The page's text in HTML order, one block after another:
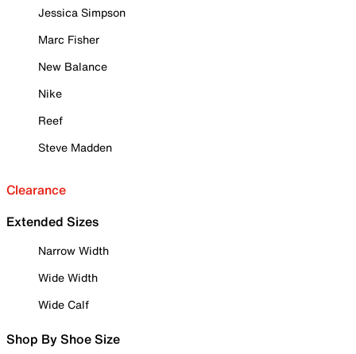
Jessica Simpson
Marc Fisher
New Balance
Nike
Reef
Steve Madden
Clearance
Extended Sizes
Narrow Width
Wide Width
Wide Calf
Shop By Shoe Size